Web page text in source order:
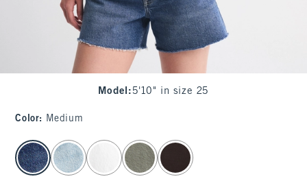
Model : 5'10" in size 25
Color: Medium
select color